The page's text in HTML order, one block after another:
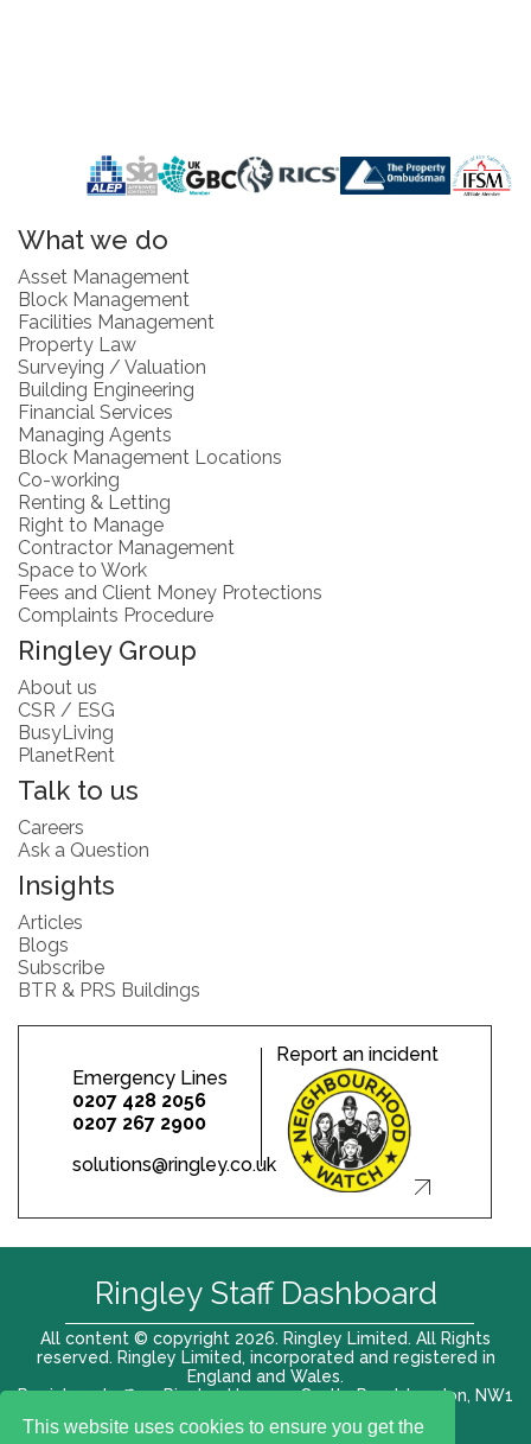
This website uses cookies to ensure you get the
What we do
Asset Management
Block Management
Facilities Management
Property Law
Surveying / Valuation
Building Engineering
Financial Services
Managing Agents
Block Management Locations
Co-working
Renting & Letting
Right to Manage
Contractor Management
Space to Work
Fees and Client Money Protections
Complaints Procedure
Ringley Group
About us
CSR / ESG
BusyLiving
PlanetRent
Talk to us
Careers
Ask a Question
Insights
Articles
Blogs
Subscribe
BTR & PRS Buildings
Emergency Lines
0207 428 2056
0207 267 2900
solutions@ringley.co.uk
Report an incident
All content © copyright 2026. Ringley Limited. All Rights
reserved. Ringley Limited, incorporated and registered in
England and Wales.
Registered office: Ringley House, 1 Castle Road, London, NW1
Ringley Staff Dashboard